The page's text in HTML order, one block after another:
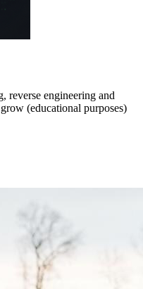
reverse engineering and
(educational purposes)